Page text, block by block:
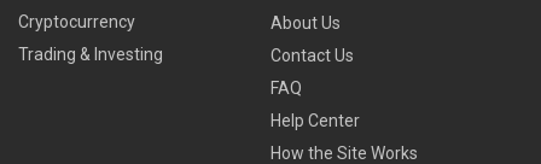
Cryptocurrency
Trading & Investing
About Us
Contact Us
FAQ
Help Center
How the Site Works